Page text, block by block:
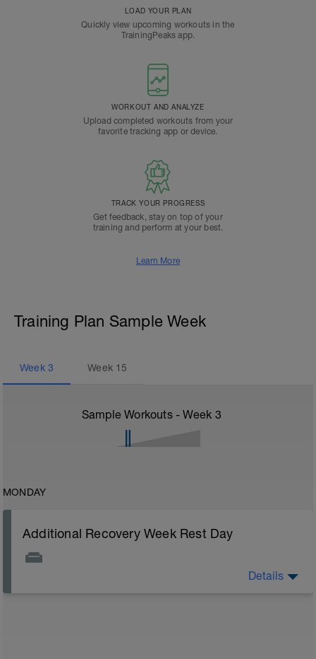
LOAD YOUR PLAN
Quickly view upcoming workouts in the
TrainingPeaks app.
WORKOUT AND ANALYZE
Upload completed workouts from your
favorite tracking app or device.
TRACK YOUR PROGRESS
Get feedback, stay on top of your
training and perform at your best.
Learn More
Training Plan Sample Week
Week 3 Week 15
Sample Workouts - Week 3
MONDAY
Additional Recovery Week Rest Day
Details